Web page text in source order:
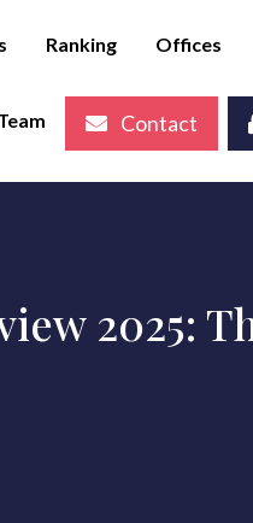
Ranking Offices
Contact
2025: